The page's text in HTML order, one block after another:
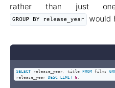
rather than just
GROUP BY release_year would
SELECT release_year , title FROM films
release_year DESC LIMIT 6 ;